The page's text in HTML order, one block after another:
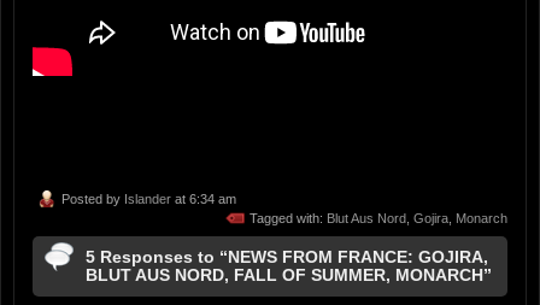
Posted by Islander at 6:34 am
Tagged with: Blut Aus Nord Gojira Monarch
5 Responses to “NEWS FROM FRANCE: GOJIRA,
BLUT AUS NORD, FALL OF SUMMER, MONARCH”